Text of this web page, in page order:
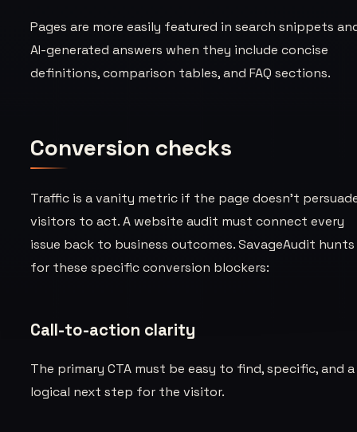
Pages are more easily featured in search snippets
AI-generated answers when they include concise
definitions, comparison tables, and FAQ sections.
Conversion checks
Traffic is a vanity metric if the page doesn’t
visitors to act. A website audit must connect every
issue back to business outcomes. SavageAudit hunts
for these specific conversion blockers:
Call-to-action clarity
The primary CTA must be easy to find, specific, and a
logical next step for the visitor.